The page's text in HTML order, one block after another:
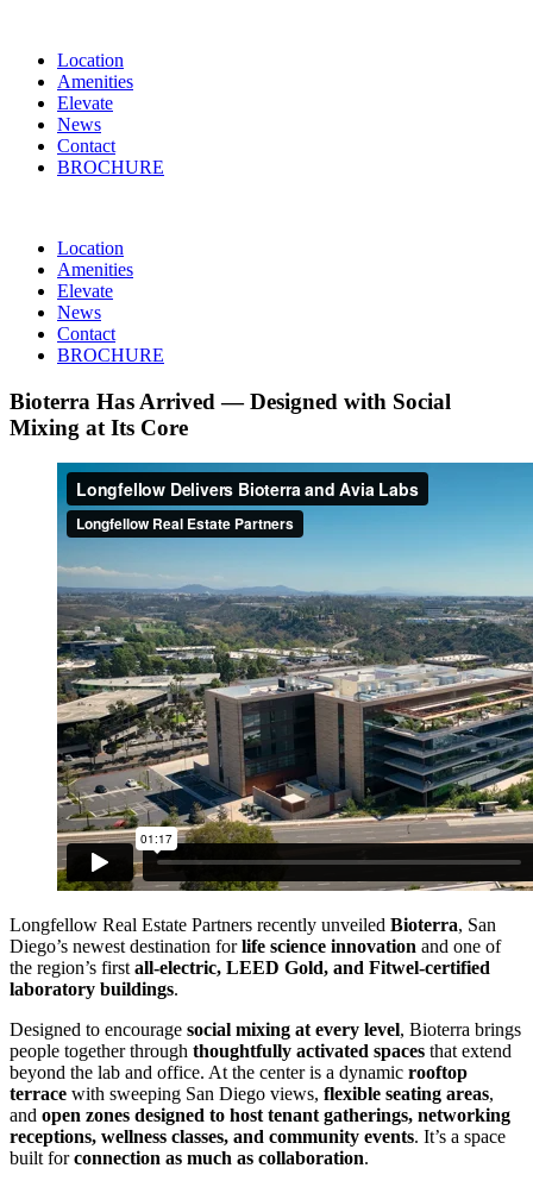
Location
Amenities
Elevate
News
Contact
BROCHURE
Location
Amenities
Elevate
News
Contact
BROCHURE
Bioterra Has Arrived — Designed with Social
Mixing at Its Core
Longfellow Real Estate Partners recently unveiled Bioterra, San
Diego’s newest destination forlife science innovation and one of
the region’s firstall-electric, LEED Gold, and Fitwel-certified
laboratory buildings.
Designed to encourage social mixing at every level, Bioterra brings
people together through thoughtfully activated spaces that extend
beyond the lab and office. At the center is a dynamic rooftop
terrace with sweeping San Diego views, flexible seating areas,
and open zones designed to host tenant gatherings, networking
receptions, wellness classes, and community events. It’s a space
built forconnection as much as collaboration.